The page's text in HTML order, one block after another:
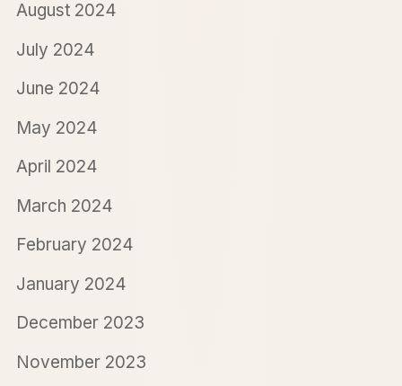
August 2024
July 2024
June 2024
May 2024
April 2024
March 2024
February 2024
January 2024
December 2023
November 2023